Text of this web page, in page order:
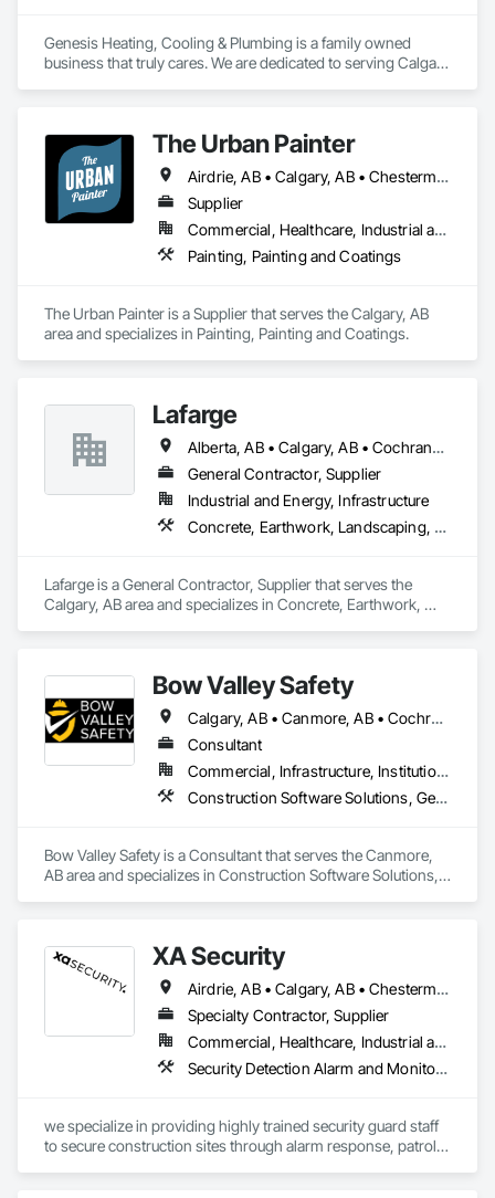
Genesis Heating, Cooling & Plumbing is a family owned
business that truly cares. We are dedicated to serving Calgary
expectations of each one of our customers we service on a a
daily basis.
Whether your needs are large or small, Genesis Heating &
Cooling is dedicated to providing you with the highest degree
of professional services, with a full range of services
including Commercial & Residential Ductwork, central
The Urban Painter
Airdrie, AB • Calgary, AB • Chestermere, AB • Cochrane, AB • Okotoks, AB
Supplier
Commercial, Healthcare, Industrial and Energy, Infrastructure, Institutional, Residential
Painting, Painting and Coatings
The Urban Painter is a Supplier that serves the Calgary, AB
area and specializes in Painting, Painting and Coatings.
Lafarge
Alberta, AB • Calgary, AB • Cochrane, AB • Foothills County, AB • Alberta
General Contractor, Supplier
Industrial and Energy, Infrastructure
Concrete, Earthwork, Landscaping, Project Management and Coordination
Lafarge is a General Contractor, Supplier that serves the
Calgary, AB area and specializes in Concrete, Earthwork,
Bow Valley Safety
Calgary, AB • Canmore, AB • Cochrane, AB • Alberta • British Columbia
Consultant
Commercial, Infrastructure, Institutional
Construction Software Solutions, General Construction Management, Job Site Data Collection and Reporting, Project Management, Safety Specialties
Bow Valley Safety is a Consultant that serves the Canmore,
AB area and specializes in Construction Software Solutions,
XA Security
Airdrie, AB • Calgary, AB • Chestermere, AB • Cochrane, AB • Edmonton, AB • Okotoks, AB • Alberta
Specialty Contractor, Supplier
Commercial, Healthcare, Industrial and Energy, Infrastructure, Institutional, Residential
Security Detection Alarm and Monitoring
we specialize in providing highly trained security guard staff
to secure construction sites through alarm response, patrols,